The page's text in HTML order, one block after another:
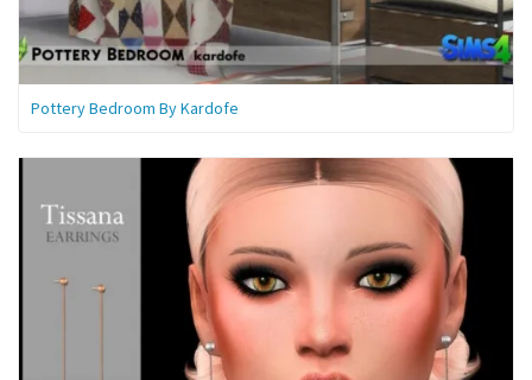
Pottery Bedroom By Kardofe